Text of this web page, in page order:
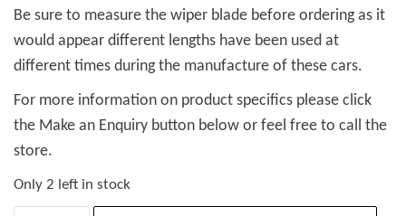
Be sure to measure the wiper blade before ordering as it
would appear different lengths have been used at
different times during the manufacture of these cars.
For more information on product specifics please click
the Make an Enquiry button below or feel free to call the
store.
Only 2 left in stock